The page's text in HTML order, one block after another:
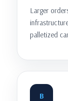
Larger
palletized
B